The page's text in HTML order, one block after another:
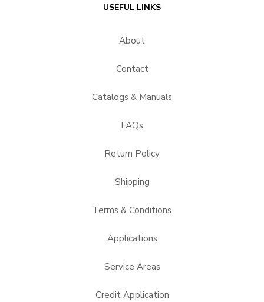
USEFUL LINKS
About
Contact
Catalogs & Manuals
FAQs
Return Policy
Shipping
Terms & Conditions
Applications
Service Areas
Credit Application